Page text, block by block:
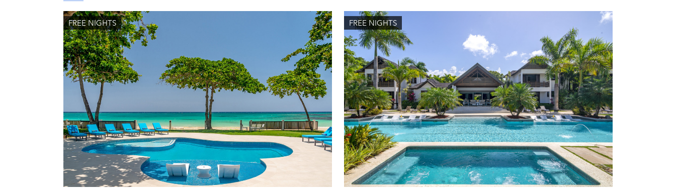
FREE NIGHTS FREE NIGHTS